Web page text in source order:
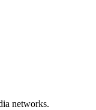
networks.